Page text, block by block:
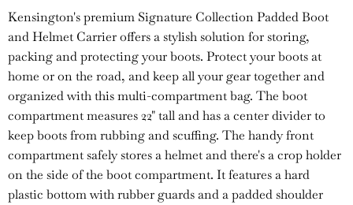
Kensington's premium Signature Collection Padded Boot
and Helmet Carrier offers a stylish solution for storing,
packing and protecting your boots. Protect your boots at
home or on the road, and keep all your gear together and
organized with this multi-compartment bag. The boot
compartment measures 22" tall and has a center divider to
keep boots from rubbing and scuffing. The handy front
compartment safely stores a helmet and there's a crop holder
on the side of the boot compartment. It features a hard
plastic bottom with rubber guards and a padded shoulder